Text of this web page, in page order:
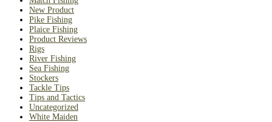
New Product
Pike Fishing
Plaice Fishing
Product Reviews
Rigs
River Fishing
Sea Fishing
Stockers
Tackle Tips
Tips and Tactics
Uncategorized
White Maiden